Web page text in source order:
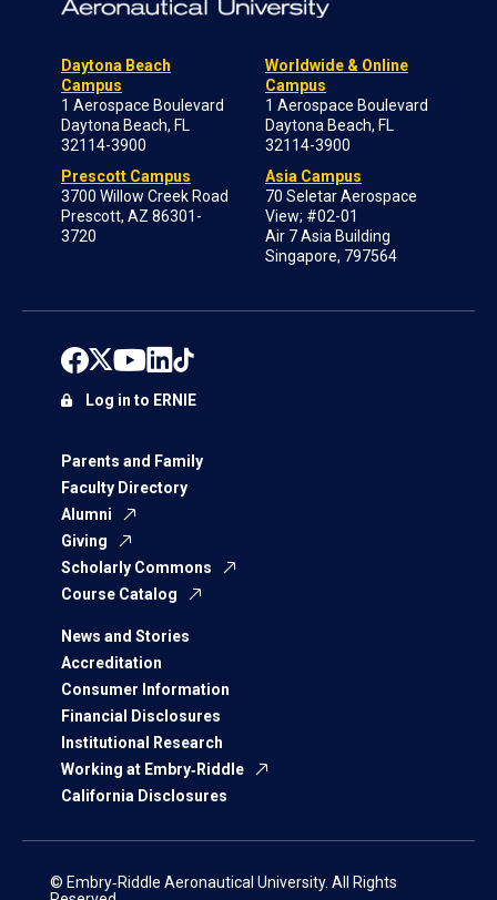
Daytona Beach
Campus
1 Aerospace Boulevard
Daytona Beach, FL
32114-3900
Prescott Campus
3700 Willow Creek Road
Prescott, AZ 86301-
3720
Worldwide & Online
Campus
1 Aerospace Boulevard
Daytona Beach, FL
32114-3900
Asia Campus
70 Seletar Aerospace
View; #02-01
Air 7 Asia Building
Singapore, 797564
Parents and Family
Faculty Directory
Alumni
Giving
Scholarly Commons
Course Catalog
News and Stories
Accreditation
Consumer Information
Financial Disclosures
Institutional Research
Working at Embry‑Riddle
California Disclosures
Log in to ERNIE
© Embry‑Riddle Aeronautical University. All Rights